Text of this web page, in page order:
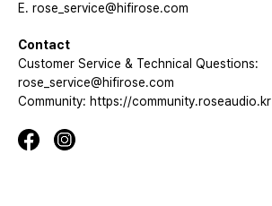
E. rose_service@hifirose.com
Contact
Customer Service & Technical Questions:
rose_service@hifirose.com
Community: https://community.roseaudio.kr